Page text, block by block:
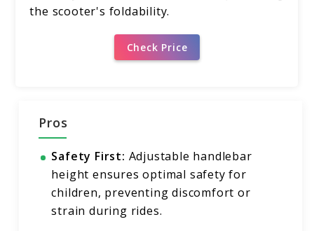
the scooter's foldability.
Check Price
Pros
Safety First: Adjustable handlebar
height ensures optimal safety for
children, preventing discomfort or
strain during rides.